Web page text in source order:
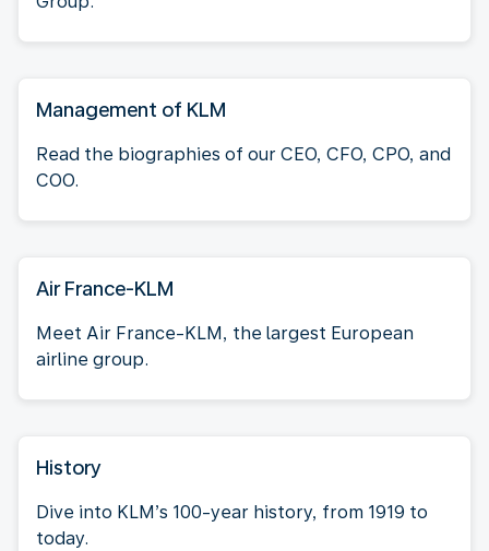
Management of KLM
Read the biographies of our CEO, CFO, CPO, and
COO.
Air France-KLM
Meet Air France-KLM, the largest European
airline group.
History
Dive into KLM’s 100-year history, from 1919 to
today.